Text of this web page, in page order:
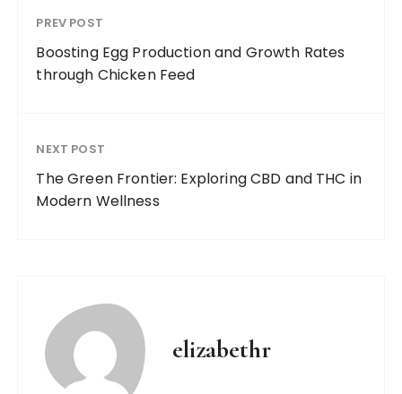
PREV POST
Boosting Egg Production and Growth Rates
through Chicken Feed
NEXT POST
The Green Frontier: Exploring CBD and THC in
Modern Wellness
elizabethr